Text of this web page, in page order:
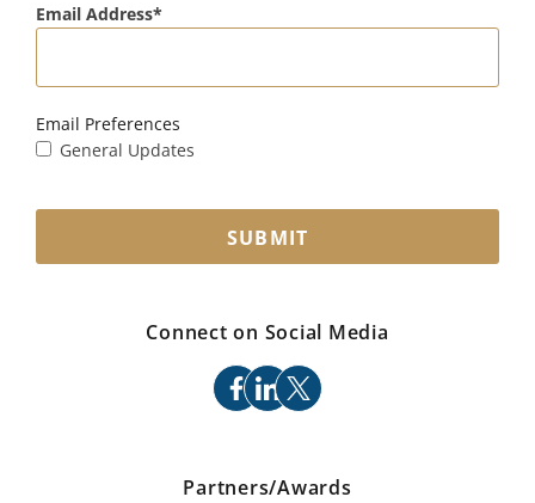
Email Address
Email Preferences
General Updates
SUBMIT
Connect on Social Media
facebook
linkedin
x
Partners/Awards